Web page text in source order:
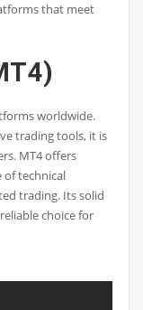
that meet
worldwide.
trading tools, it is
MT4 offers
of technical
trading. Its solid
choice for